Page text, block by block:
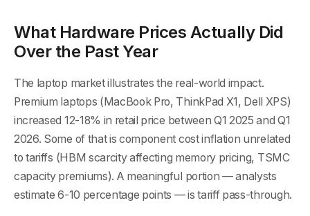
What Hardware Prices Actually Did
Over the Past Year
The laptop market illustrates the real-world impact.
Premium laptops (MacBook Pro, ThinkPad X1, Dell XPS)
increased 12-18% in retail price between Q1 2025 and Q1
2026. Some of that is component cost inflation unrelated
to tariffs (HBM scarcity affecting memory pricing, TSMC
capacity premiums). A meaningful portion — analysts
estimate 6-10 percentage points — is tariff pass-through.